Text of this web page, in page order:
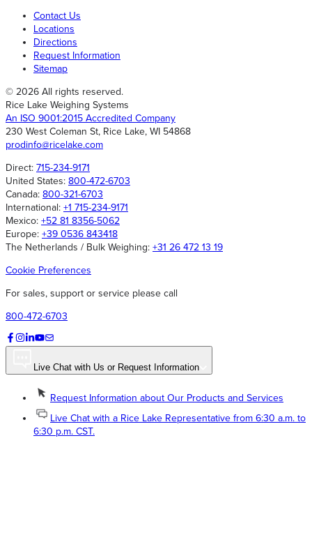
Contact Us
Locations
Directions
Request Information
Sitemap
© 2026 All rights reserved.
Rice Lake Weighing Systems
An ISO 9001:2015 Accredited Company
230 West Coleman St, Rice Lake, WI 54868
prodinfo@ricelake.com
Direct: 715-234-9171
United States: 800-472-6703
Canada: 800-321-6703
International: +1 715-234-9171
Mexico: +52 81 8356-5062
Europe: +39 0536 843418
The Netherlands / Bulk Weighing: +31 26 472 13 19
Cookie Preferences
For sales, support or service please call
800-472-6703
Live Chat with Us or Request Information
Request Information about Our Products and Services
Live Chat with a Rice Lake Representative from 6:30 a.m. to
6:30 p.m. CST.